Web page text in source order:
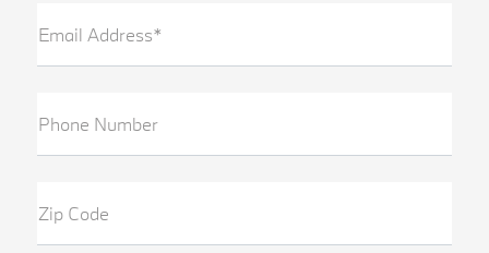
Email Address*
Phone Number
Zip Code